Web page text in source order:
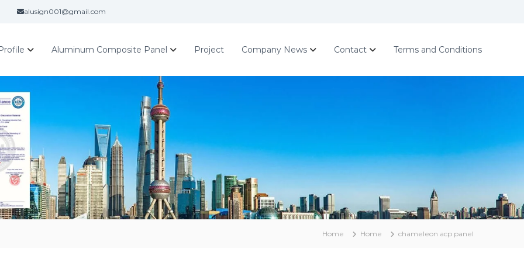
alusign001@gmail.com
Aluminum Composite Panel Project Company News Contact Terms and Conditions
Home Home chameleon acp panel